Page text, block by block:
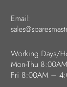
Email:
Working Days/
Mon-Thu
Fri 8:00AM –